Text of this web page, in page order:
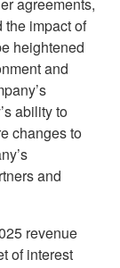
the impact of
heightened
and
ability to
changes to
and
revenue
of interest